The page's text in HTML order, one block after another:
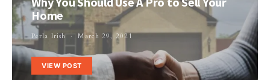
Home
Perla Irish March 29, 2021
VIEW POST